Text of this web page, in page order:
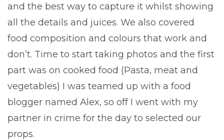
and the best way to capture it whilst showing
all the details and juices. We also covered
food composition and colours that work and
don’t. Time to start taking photos and the first
part was on cooked food (Pasta, meat and
vegetables) I was teamed up with a food
blogger named Alex, so off I went with my
partner in crime for the day to selected our
props.